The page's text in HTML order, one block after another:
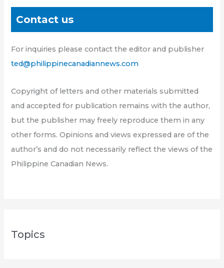
Contact us
For inquiries please contact the editor and publisher
ted@philippinecanadiannews.com
Copyright of letters and other materials submitted
and accepted for publication remains with the author,
but the publisher may freely reproduce them in any
other forms. Opinions and views expressed are of the
author’s and do not necessarily reflect the views of the
Philippine Canadian News.
Topics